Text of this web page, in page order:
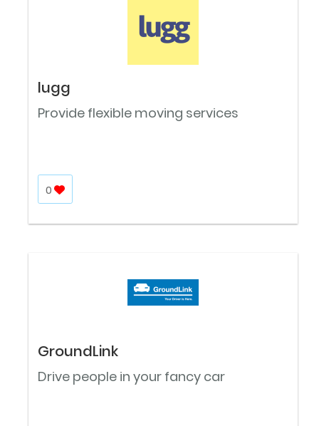
lugg
Provide flexible moving services
0
GroundLink
Drive people in your fancy car